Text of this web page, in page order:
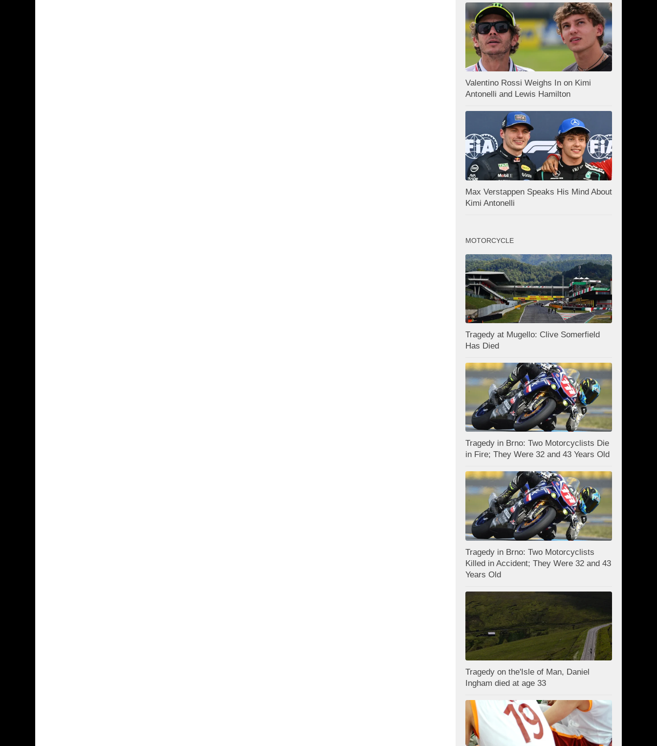
Valentino Rossi Weighs In on Kimi
Antonelli and Lewis Hamilton
Max Verstappen Speaks His Mind About
Kimi Antonelli
MOTORCYCLE
Tragedy at Mugello: Clive Somerfield
Has Died
Tragedy in Brno: Two Motorcyclists Die
in Fire; They Were 32 and 43 Years Old
Tragedy in Brno: Two Motorcyclists
Killed in Accident; They Were 32 and 43
Years Old
Tragedy on the'Isle of Man, Daniel
Ingham died at age 33